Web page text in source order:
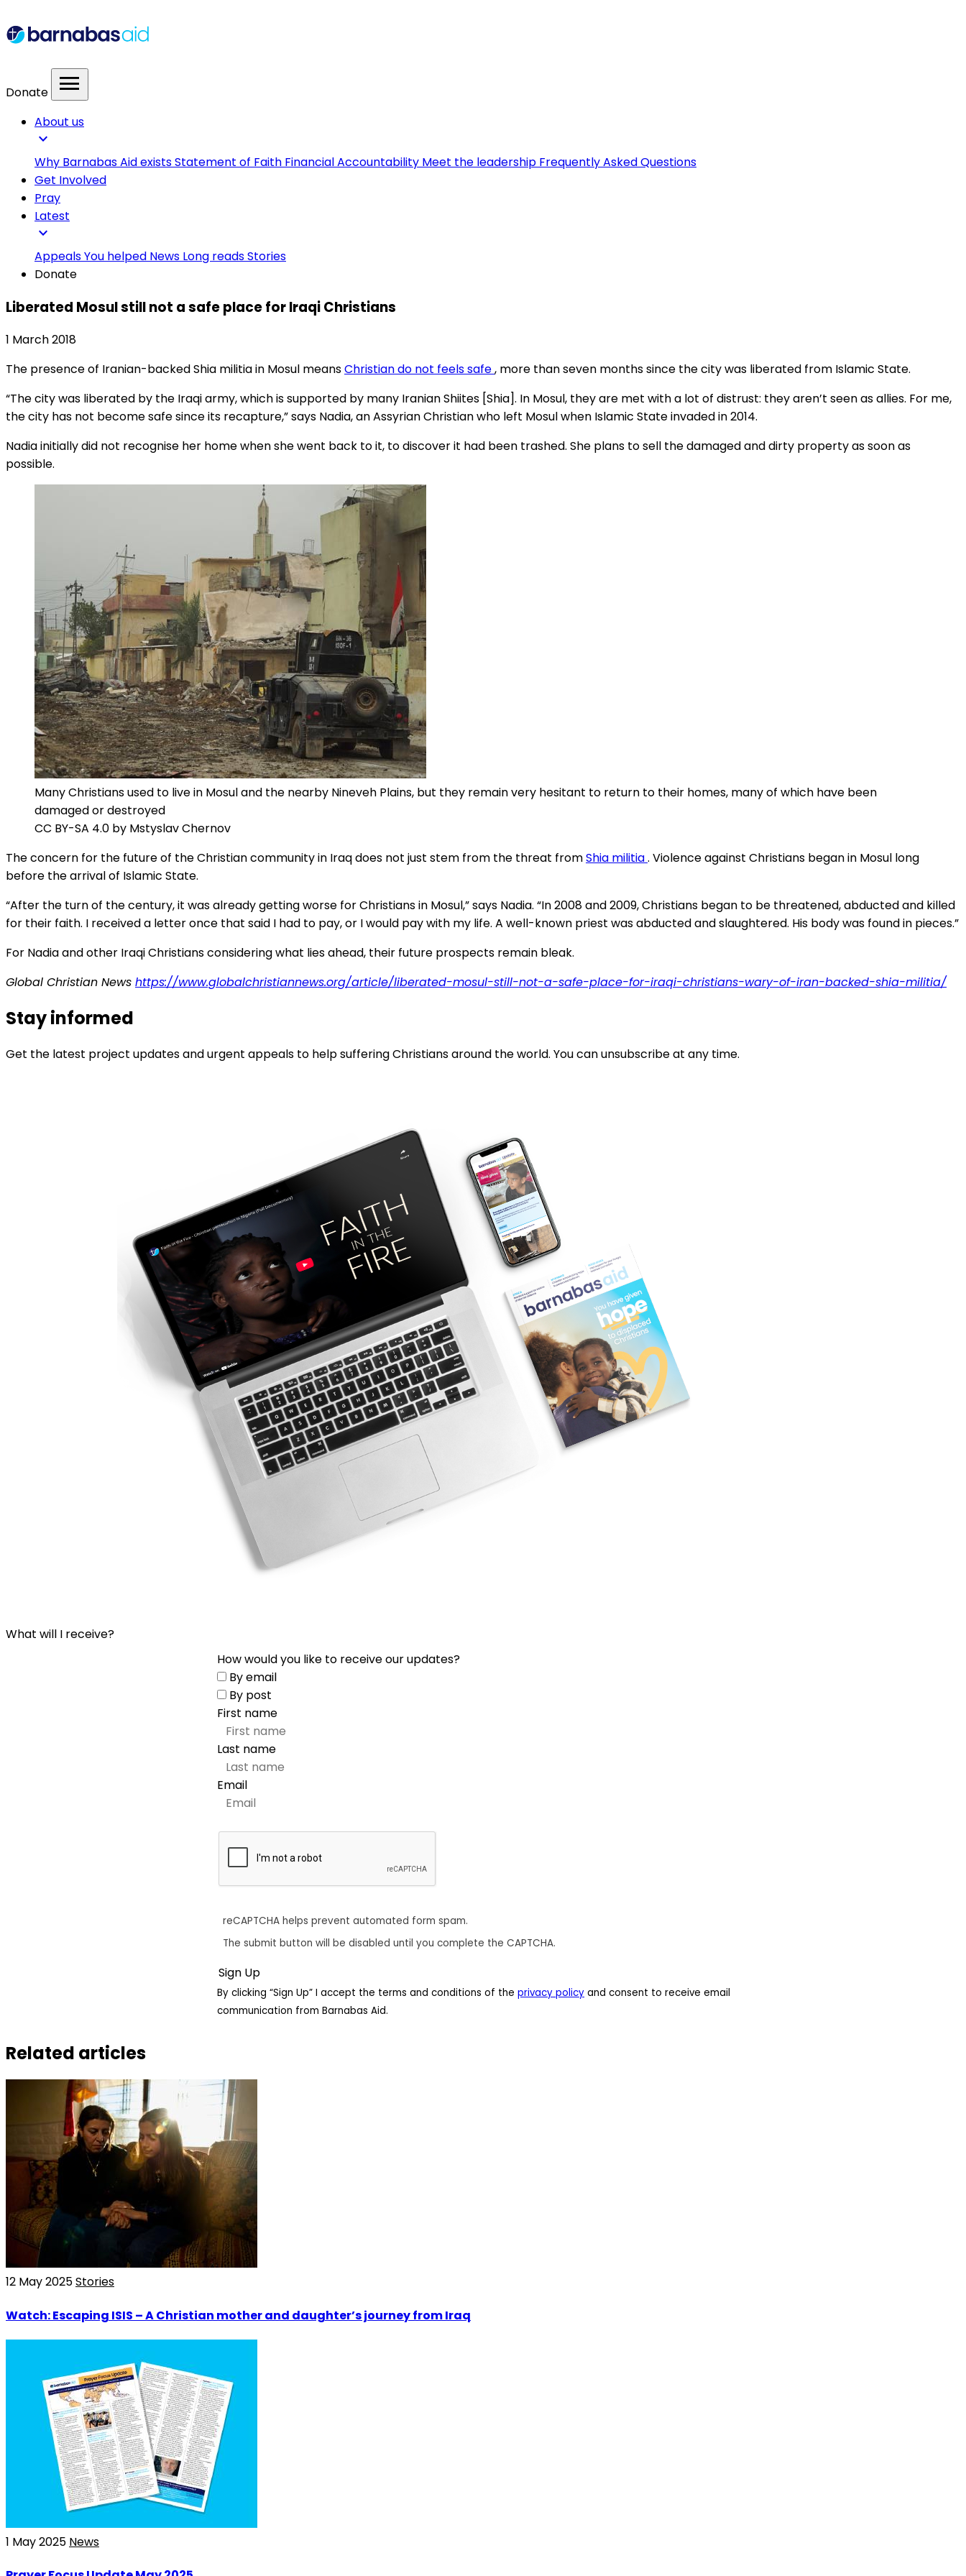
Donate menu
About us
expand_more
Why Barnabas Aid existsStatement of Faith Financial Accountability Meet the leadership Frequently Asked Questions
Get Involved
Pray
Latest
expand_more
AppealsYou helped News Long readsStories
Donate
Liberated Mosul still not a safe place for Iraqi Christians
1 March 2018
The presence of Iranian-backed Shia militia in Mosul meansChristian do not feels safe, more than seven months since the city was liberated from Islamic State.
“The city was liberated by the Iraqi army, which is supported by many Iranian Shiites [Shia]. In Mosul, they are met with a lot of distrust: they aren’t seen as allies. For me,
the city has not become safe since its recapture,” says Nadia, an Assyrian Christian who left Mosul when Islamic State invaded in 2014.
Nadia initially did not recognise her home when she went back to it, to discover it had been trashed. She plans to sell the damaged and dirty property as soon as
possible.
Many Christians used to live in Mosul and the nearby Nineveh Plains, but they remain very hesitant to return to their homes, many of which have been
damaged or destroyed
CC BY-SA 4.0 by Mstyslav Chernov
The concern for the future of the Christian community in Iraq does not just stem from the threat fromShia militia. Violence against Christians began in Mosul long
before the arrival of Islamic State.
“After the turn of the century, it was already getting worse for Christians in Mosul,” says Nadia. “In 2008 and 2009, Christians began to be threatened, abducted and killed
for their faith. I received a letter once that said I had to pay, or I would pay with my life. A well-known priest was abducted and slaughtered. His body was found in pieces.”
For Nadia and other Iraqi Christians considering what lies ahead, their future prospects remain bleak.
Global Christian News https://www.globalchristiannews.org/article/liberated-mosul-still-not-a-safe-place-for-iraqi-christians-wary-of-iran-backed-shia-militia/
Stay informed
Get the latest project updates and urgent appeals to help suffering Christians around the world. You can unsubscribe at any time.
What will I receive?
How would you like to receive our updates?
By email
By post
First name
Last name
Email
reCAPTCHA helps prevent automated form spam.
The submit button will be disabled until you complete the CAPTCHA.
By clicking “Sign Up” I accept the terms and conditions of the privacy policy and consent to receive email
communication from Barnabas Aid.
Related articles
12 May 2025Stories
Watch: Escaping ISIS – A Christian mother and daughter’s journey from Iraq
1 May 2025 News